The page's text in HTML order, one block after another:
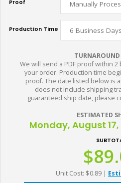
Proof
Production Time
TURNAROUND
We will send a PDF proof within
your order. Production time
proof. The date listed below is
does not include shipping
guaranteed ship date, please
ESTIMATED
Monday, August
Unit Cost: $0.89 |